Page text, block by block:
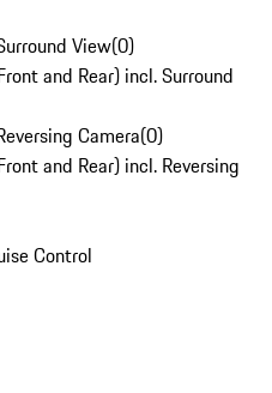
View(0)
and Rear) incl. Surround
Camera(0)
and Rear) incl. Reversing
Control